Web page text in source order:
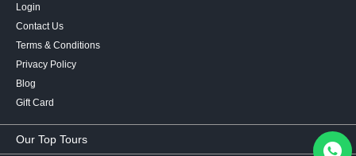
Login
Contact Us
Terms & Conditions
Privacy Policy
Blog
Gift Card
Our Top Tours